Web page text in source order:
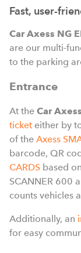
Fast, user-
Car Axess NG
are our multi-
to the parking
Entrance
At the Car
ticket either by
of the Axess
barcode, QR
CARDS based
SCANNER 600
counts vehicles
Additionally, an
for easy